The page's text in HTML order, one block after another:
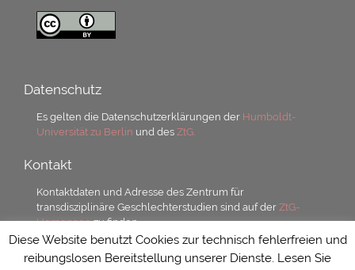
Datenschutz
Es gelten die Datenschutzerklärungen der Humboldt-
Universität zu Berlin und desZtG.
Kontakt
Kontaktdaten und Adresse des Zentrum für
transdisziplinäre Geschlechterstudien sind auf derZtG-
Homepagezu finden.
Diese Website benutzt Cookies zur technisch fehlerfreien und
reibungslosen Bereitstellung unserer Dienste. Lesen Sie